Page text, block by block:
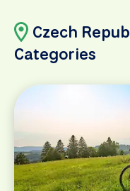
Czech
Categories